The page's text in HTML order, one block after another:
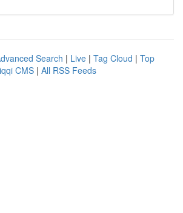
Search | Live | Tag Cloud | Top
CMS | All RSS Feeds